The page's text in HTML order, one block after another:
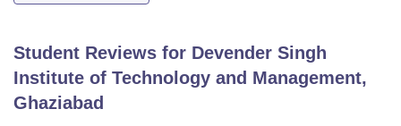
Student Reviews for Devender Singh
Institute of Technology and Management,
Ghaziabad